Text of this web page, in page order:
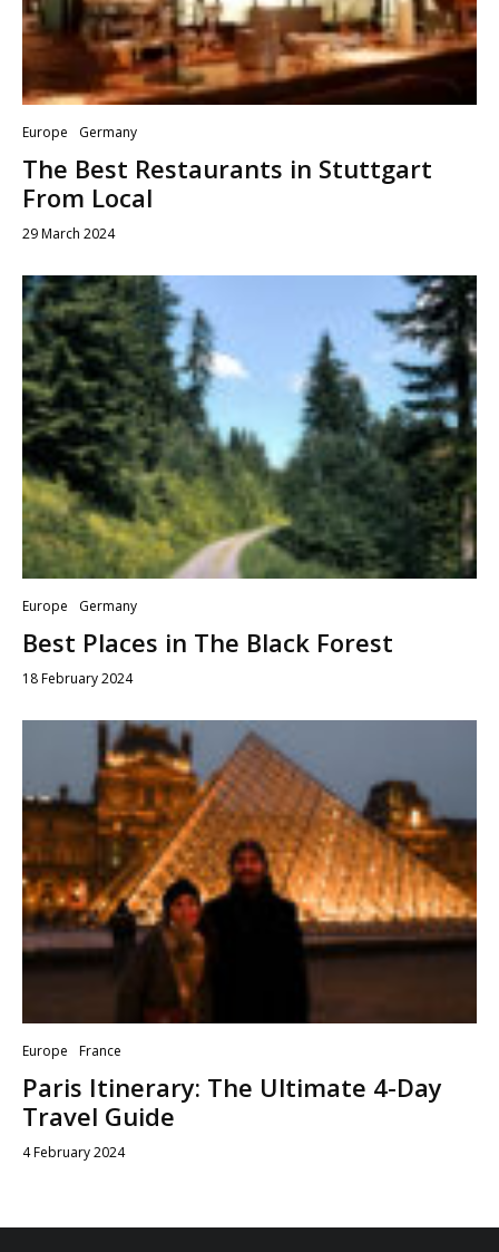
Europe Germany
The Best Restaurants in Stuttgart
From Local
29 March 2024
Europe Germany
Best Places in The Black Forest
18 February 2024
Europe France
Paris Itinerary: The Ultimate 4-Day
Travel Guide
4 February 2024